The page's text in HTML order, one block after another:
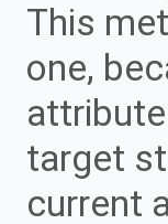
This
one,
target
current